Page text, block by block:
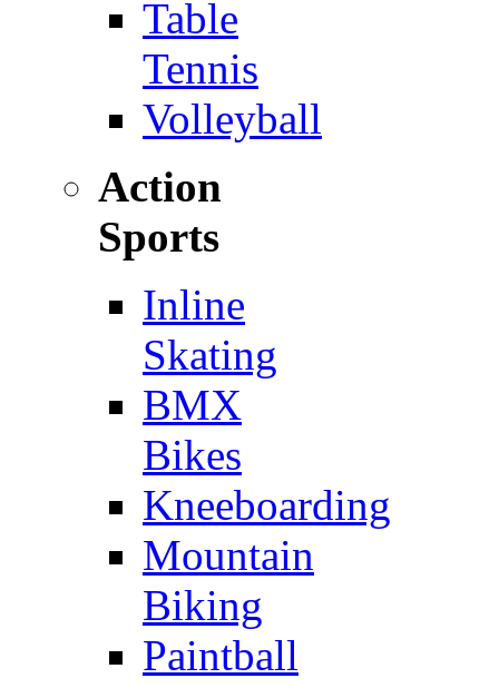
Table
Tennis
Volleyball
Action
Sports
Inline
Skating
BMX
Bikes
Kneeboarding
Mountain
Biking
Paintball